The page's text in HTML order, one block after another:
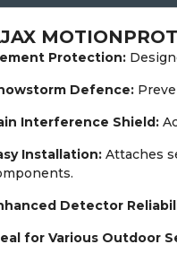
Protection:
Defence:
Interference Shield:
Installation:Attaches
Detector
for Various Outdoor